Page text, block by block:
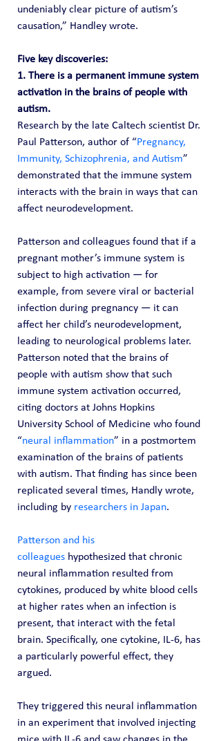
undeniably clear picture of autism’s
causation,” Handley wrote.
Five key discoveries:
1. There is a permanent immune system
activation in the brains of people with
autism.
Research by the late Caltech scientist Dr.
Paul Patterson, author of “Pregnancy,
Immunity, Schizophrenia, and Autism”
demonstrated that the immune system
interacts with the brain in ways that can
affect neurodevelopment.
Patterson and colleagues found that if a
pregnant mother’s immune system is
subject to high activation — for
example, from severe viral or bacterial
infection during pregnancy — it can
affect her child’s neurodevelopment,
leading to neurological problems later.
Patterson noted that the brains of
people with autism show that such
immune system activation occurred,
citing doctors at Johns Hopkins
University School of Medicine who found
“neural inflammation” in a postmortem
examination of the brains of patients
with autism. That finding has since been
replicated several times, Handly wrote,
including by researchers in Japan.
Patterson and his
colleagues hypothesized that chronic
neural inflammation resulted from
cytokines, produced by white blood cells
at higher rates when an infection is
present, that interact with the fetal
brain. Specifically, one cytokine, IL-6, has
a particularly powerful effect, they
argued.
They triggered this neural inflammation
in an experiment that involved injecting